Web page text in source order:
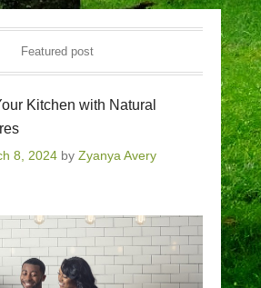
Featured post
Kitchen with Natural
8, 2024 by Zyanya Avery